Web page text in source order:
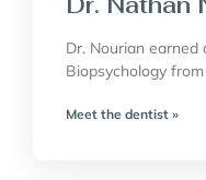
Dr. Nourian earned
Biopsychology from
Meet the dentist »